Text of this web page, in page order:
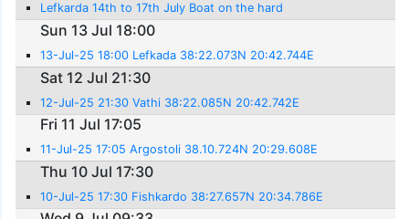
Lefkarda 14th to 17th July Boat on the hard
Sun 13 Jul 18:00
13-Jul-25 18:00 Lefkada 38:22.073N 20:42.744E
Sat 12 Jul 21:30
12-Jul-25 21:30 Vathi 38:22.085N 20:42.742E
Fri 11 Jul 17:05
11-Jul-25 17:05 Argostoli 38.10.724N 20:29.608E
Thu 10 Jul 17:30
10-Jul-25 17:30 Fishkardo 38:27.657N 20:34.786E